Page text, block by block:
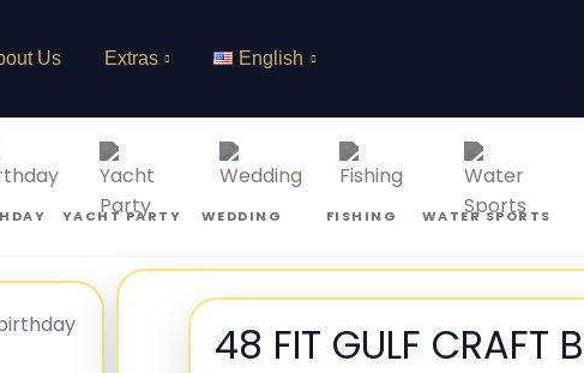
Us Extras English
YACHT PARTY WEDDING FISHING WATER SPORTS
48 FIT GULF CRAFT